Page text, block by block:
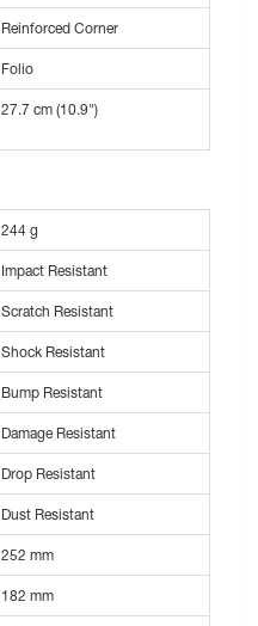
Reinforced Corner
Folio
27.7 cm (10.9")
244 g
Impact Resistant
Scratch Resistant
Shock Resistant
Bump Resistant
Damage Resistant
Drop Resistant
Dust Resistant
252 mm
182 mm